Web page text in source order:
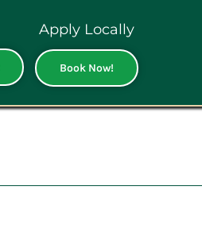
Apply Locally
Book Now!